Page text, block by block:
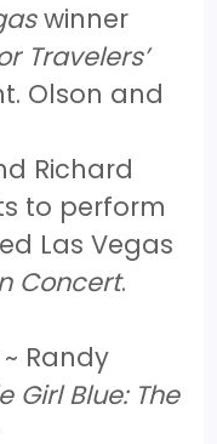
winner
Travelers’
Olson and
Richard
to perform
Las Vegas
Concert.
Randy
Girl Blue: The